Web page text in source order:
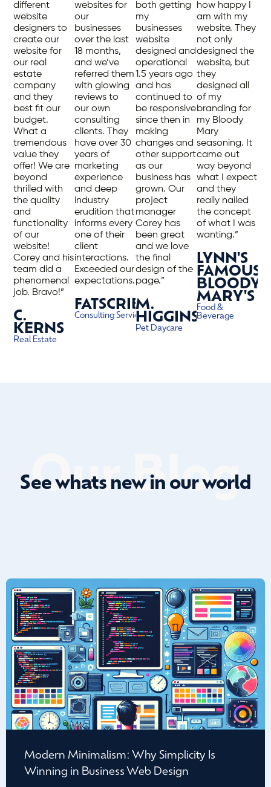
different
website
designers to
create our
website for
our real
estate
company
and they
best fit our
budget.
What a
tremendous
value they
offer! We are
beyond
thrilled with
the quality
and
functionality
of our
website!
Corey and his
team did a
phenomenal
job. Bravo!”
C.
KERNS
Real Estate
websites for
our
businesses
over the last
18 months,
and we’ve
referred them
with glowing
reviews to
our own
consulting
clients. They
have over 30
years of
marketing
experience
and deep
industry
erudition that
informs every
one of their
client
interactions.
Exceeded our
expectations.”
FATSCRIBE
Consulting Services
both getting
my
businesses
website
designed and
operational
1.5 years ago
and has
continued to
be responsive
since then in
making
changes and
other support
as our
business has
grown. Our
project
manager
Corey has
been great
and we love
the final
design of the
page.”
M.
HIGGINS
Pet Daycare
how happy I
am with my
website. They
not only
designed the
website, but
they
designed all
of my
branding for
my Bloody
Mary
seasoning. It
came out
way beyond
what I expect
and they
really nailed
the concept
of what I was
wanting.”
LYNN'S
FAMOUS
BLOODY
MARY'S
Food &
Beverage
Our Blog
See whats new in our world
Modern Minimalism: Why Simplicity Is
Winning in Business Web Design